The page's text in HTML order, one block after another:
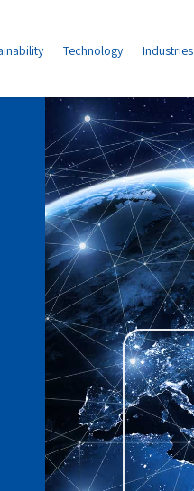
Technology Industries